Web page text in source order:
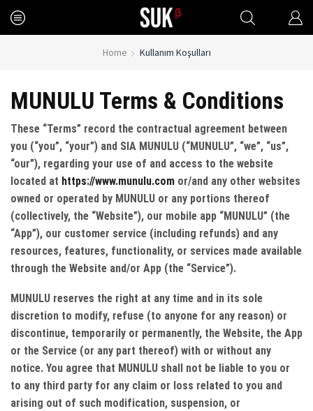
Home Kullanım Koşulları
MUNULU Terms & Conditions
These “Terms” record the contractual agreement between
you (“you”, “your”) and SIA MUNULU (“MUNULU”, “we”, “us”,
“our”), regarding your use of and access to the website
located at https://www.munulu.com or/and any other websites
owned or operated by MUNULU or any portions thereof
(collectively, the “Website”), our mobile app “MUNULU” (the
“App”), our customer service (including refunds) and any
resources, features, functionality, or services made available
through the Website and/or App (the “Service”).
MUNULU reserves the right at any time and in its sole
discretion to modify, refuse (to anyone for any reason) or
discontinue, temporarily or permanently, the Website, the App
or the Service (or any part thereof) with or without any
notice. You agree that MUNULU shall not be liable to you or
to any third party for any claim or loss related to you and
arising out of such modification, suspension, or